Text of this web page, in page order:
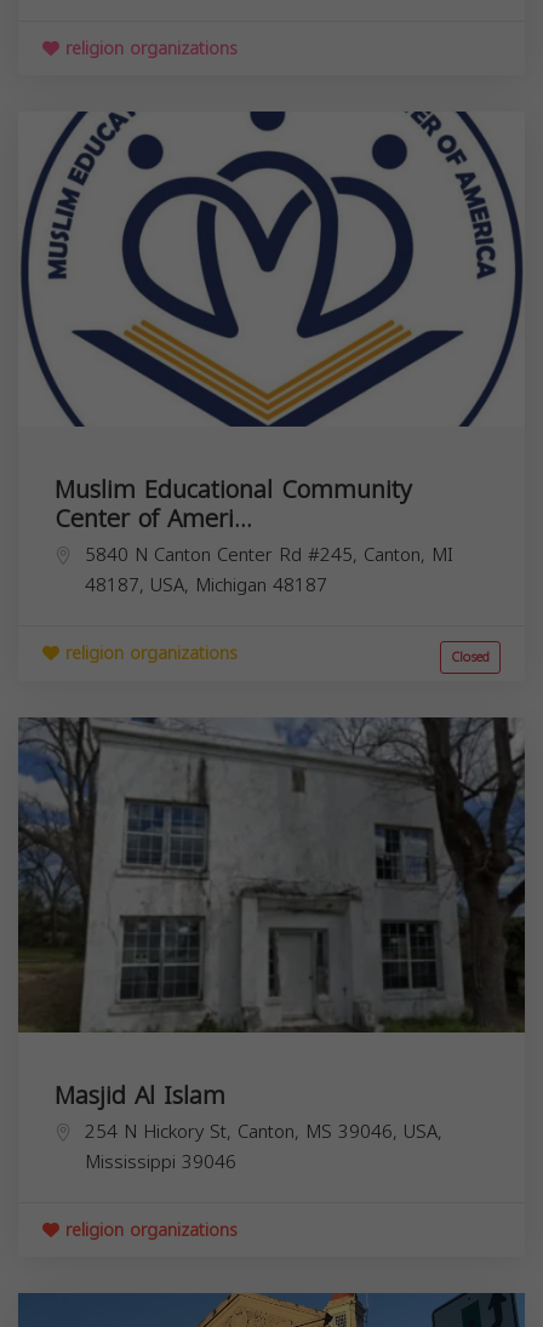
religion organizations
Muslim Educational Community
Center of Ameri...
5840 N Canton Center Rd #245, Canton, MI
48187, USA, Michigan 48187
religion organizations Closed
Masjid Al Islam
254 N Hickory St, Canton, MS 39046, USA,
Mississippi 39046
religion organizations